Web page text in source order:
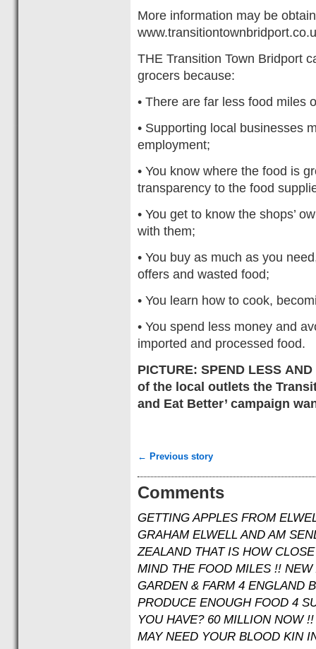
More information may be
THE Transition Town Bridport
grocers because:
• There are far less food miles
• Supporting local businesses
employment;
• You know where the food is
transparency to the food
• You get to know the shops’
with them;
• You buy as much as you
offers and wasted food;
• You learn how to cook,
• You spend less money and
imported and processed food.
PICTURE: SPEND LESS
of the local outlets the
and Eat Better’ campaign
← Previous story
Comments
GETTING APPLES FROM
GRAHAM ELWELL AND AM
ZEALAND THAT IS HOW
MIND THE FOOD MILES !!
GARDEN & FARM 4 ENGLAND
PRODUCE ENOUGH FOOD 4
YOU HAVE? 60 MILLION NOW
MAY NEED YOUR BLOOD KIN